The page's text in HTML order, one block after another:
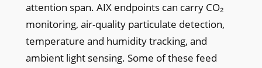
attention span. AIX endpoints can carry CO₂
monitoring, air-quality particulate detection,
temperature and humidity tracking, and
ambient light sensing. Some of these feed